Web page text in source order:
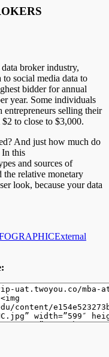
broker industry,
social media data to
bidder for annual
year. Some individuals
selling their
to close to $3,000.
And just how much do
In this
and sources of
the relative monetary
look, because your data
External